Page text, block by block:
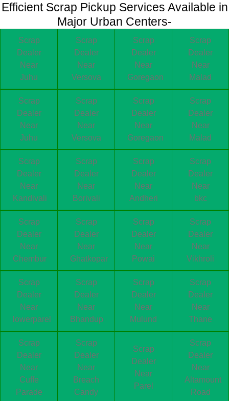
Efficient Scrap Pickup Services Available in
Major Urban Centers-
Scrap
Dealer
Near
Juhu
Scrap
Dealer
Near
Versova
Scrap
Dealer
Near
Goregaon
Scrap
Dealer
Near
Malad
Scrap
Dealer
Near
Juhu
Scrap
Dealer
Near
Versova
Scrap
Dealer
Near
Goregaon
Scrap
Dealer
Near
Malad
Scrap
Dealer
Near
Kandivali
Scrap
Dealer
Near
Borivali
Scrap
Dealer
Near
Andheri
Scrap
Dealer
Near
bkc
Scrap
Dealer
Near
Chembur
Scrap
Dealer
Near
Ghatkopar
Scrap
Dealer
Near
Powai
Scrap
Dealer
Near
Vikhroli
Scrap
Dealer
Near
lowerparel
Scrap
Dealer
Near
Bhandup
Scrap
Dealer
Near
Mulund
Scrap
Dealer
Near
Thane
Scrap
Dealer
Near
Cuffe
Parade
Scrap
Dealer
Near
Breach
Candy
Scrap
Dealer
Near
Parel
Scrap
Dealer
Near
Altamount
Road